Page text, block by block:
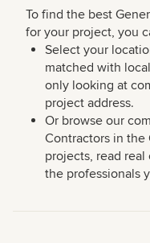
To find the best
for your project, you
Select your
matched with
only looking at
project address.
Or browse our
Contractors in the
projects, read
the professionals